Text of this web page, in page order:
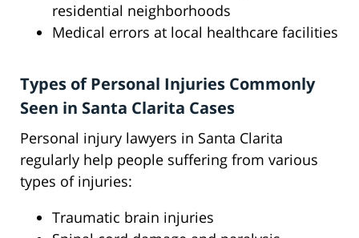
residential neighborhoods
Medical errors at local healthcare facilities
Types of Personal Injuries Commonly
Seen in Santa Clarita Cases
Personal injury lawyers in Santa Clarita
regularly help people suffering from various
types of injuries:
Traumatic brain injuries